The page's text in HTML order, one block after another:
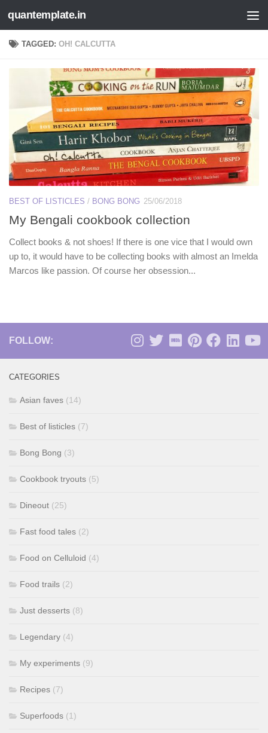
Skip to content
quantemplate.in
TAGGED:OH! CALCUTTA
BEST OF LISTICLES / BONG BONG 25/06/2018
My Bengali cookbook collection
Collect books & not shoes! If there is one vice that I would own
up to, it would have to be collecting books with almost an Imelda
Marcos like passion. Of course her obsession...
FOLLOW:
CATEGORIES
Asian faves (14)
Best of listicles (7)
Bong Bong (3)
Cookbook tryouts (5)
Dineout (25)
Fast food tales (2)
Food on Celluloid (4)
Food trails (2)
Just desserts (8)
Legendary (4)
My experiments (9)
Recipes (7)
Superfoods (1)